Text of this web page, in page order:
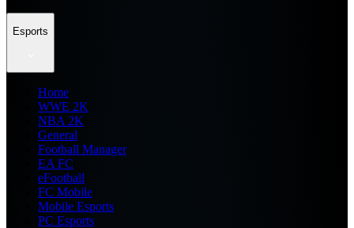
Esports
Home
WWE 2K
NBA 2K
General
Football Manager
EA FC
eFootball
FC Mobile
Mobile Esports
PC Esports